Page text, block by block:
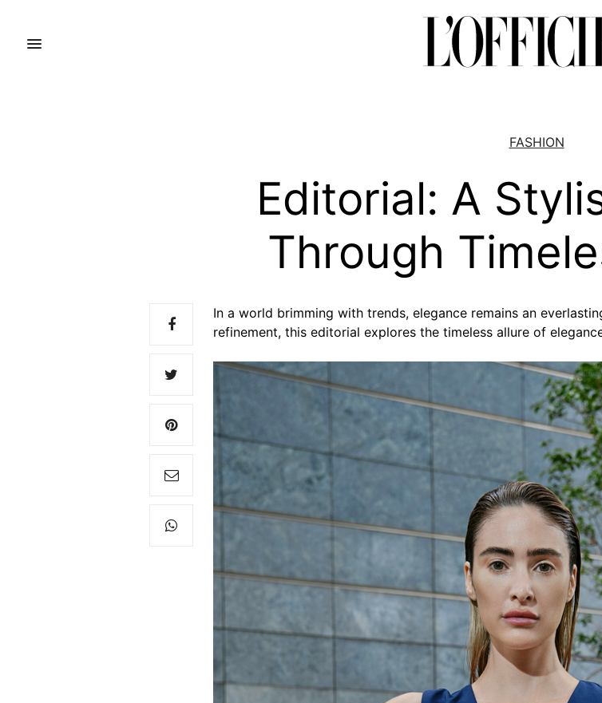
FASHION
Editorial: A
Through
In a world brimming with trends, elegance remains an
refinement, this editorial explores the timeless allure of